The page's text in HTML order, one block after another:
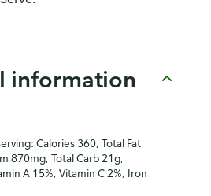
information
Calories 360, Total Fat
870mg, Total Carb 21g,
A 15%, Vitamin C 2%, Iron